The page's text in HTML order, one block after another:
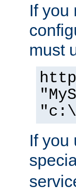
If you
must
If you